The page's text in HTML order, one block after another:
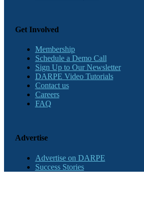
Get Involved
Membership
Schedule a Demo Call
Sign Up to Our Newsletter
DARPE Video Tutorials
Contact us
Careers
FAQ
Advertise
Advertise on DARPE
Success Stories